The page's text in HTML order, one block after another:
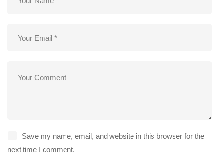
Save my name, email, and website in this browser for the
next time I comment.